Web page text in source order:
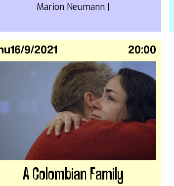
Marion Neumann |
16/9/2021 20:00
A Colombian Family